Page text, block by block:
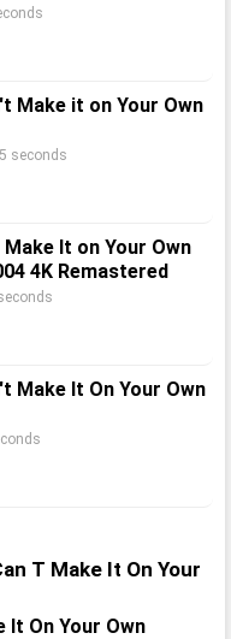
Make it on Your Own
seconds
It on Your Own
4K Remastered
Make It On Your Own
T Make It On Your
It On Your Own